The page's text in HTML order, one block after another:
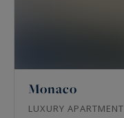
Monaco
LUXURY APARTMENT